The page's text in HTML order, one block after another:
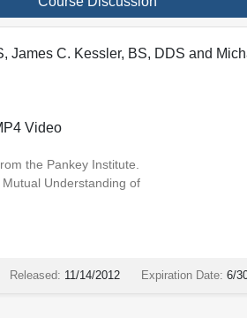
James C. Kessler, BS, DDS and
Video
the Pankey Institute.
Understanding of
Released: 11/14/2012 Expiration Date: 6/